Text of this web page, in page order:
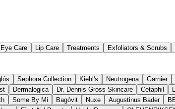
Eye Care Lip Care Treatments Exfoliators & Scrubs
Sephora Collection Kiehl's Neutrogena Garnier
Dermalogica Dr. Dennis Gross Skincare Cetaphil
Some By Mi Bagóvit Nuxe Augustinus Bader